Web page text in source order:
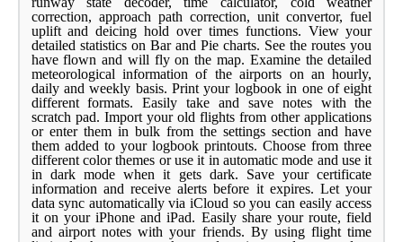
correction, approach path correction, unit convertor, fuel
uplift and deicing hold over times functions. View your
detailed statistics on Bar and Pie charts. See the routes you
have flown and will fly on the map. Examine the detailed
meteorological information of the airports on an hourly,
daily and weekly basis. Print your logbook in one of eight
different formats. Easily take and save notes with the
scratch pad. Import your old flights from other applications
or enter them in bulk from the settings section and have
them added to your logbook printouts. Choose from three
different color themes or use it in automatic mode and use it
in dark mode when it gets dark. Save your certificate
information and receive alerts before it expires. Let your
data sync automatically via iCloud so you can easily access
it on your iPhone and iPad. Easily share your route, field
and airport notes with your friends. By using flight time